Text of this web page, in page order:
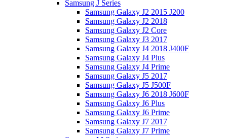
Samsung J Series
Samsung Galaxy J2 2015 J200
Samsung Galaxy J2 2018
Samsung Galaxy J2 Core
Samsung Galaxy J3 2017
Samsung Galaxy J4 2018 J400F
Samsung Galaxy J4 Plus
Samsung Galaxy J4 Prime
Samsung Galaxy J5 2017
Samsung Galaxy J5 J500F
Samsung Galaxy J6 2018 J600F
Samsung Galaxy J6 Plus
Samsung Galaxy J6 Prime
Samsung Galaxy J7 2017
Samsung Galaxy J7 Prime